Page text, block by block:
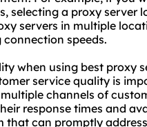
selecting a proxy server
servers in multiple
speeds.
when using best proxy
service quality is
channels of
response times and
can promptly